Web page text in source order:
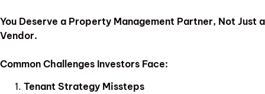
You Deserve a Property Management Partner, Not Just a
Vendor.
Common Challenges Investors Face:
Tenant Strategy Missteps